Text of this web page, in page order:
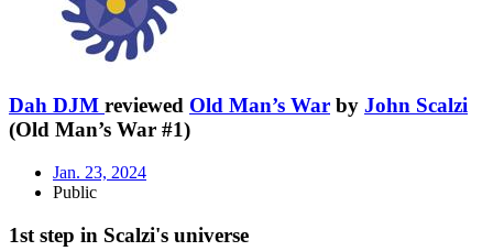
Dah DJM reviewed Old Man’s War by John Scalzi
(Old Man’s War #1)
Jan. 23, 2024
Public
1st step in Scalzi's universe